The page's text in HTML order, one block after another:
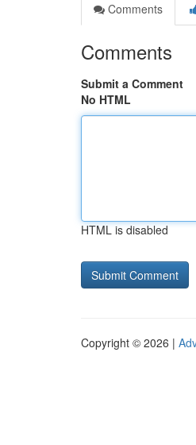
Comments
Comments
Submit a Comment
No HTML
HTML is disabled
Copyright © 2026 |